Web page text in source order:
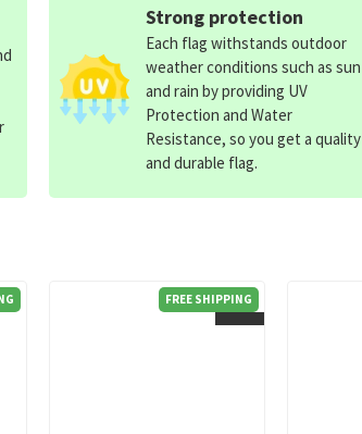
FREE SHIPPING
Strong protection
Each flag withstands outdoor
weather conditions such as sun
and rain by providing UV
Protection and Water
Resistance, so you get a quality
and durable flag.